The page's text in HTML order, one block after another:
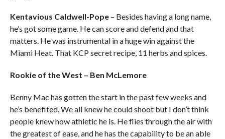
Kentavious Caldwell-Pope– Besides having a long name,
he’s got some game. He can score and defend and that
matters. He was instrumental in a huge win against the
Miami Heat. That KCP secret recipe, 11 herbs and spices.
Rookie of the West – Ben McLemore
Benny Mac has gotten the start in the past few weeks and
he’s benefited. We all knew he could shoot but I don’t think
people knew how athletic he is. He flies through the air with
the greatest of ease, and he has the capability to be an able